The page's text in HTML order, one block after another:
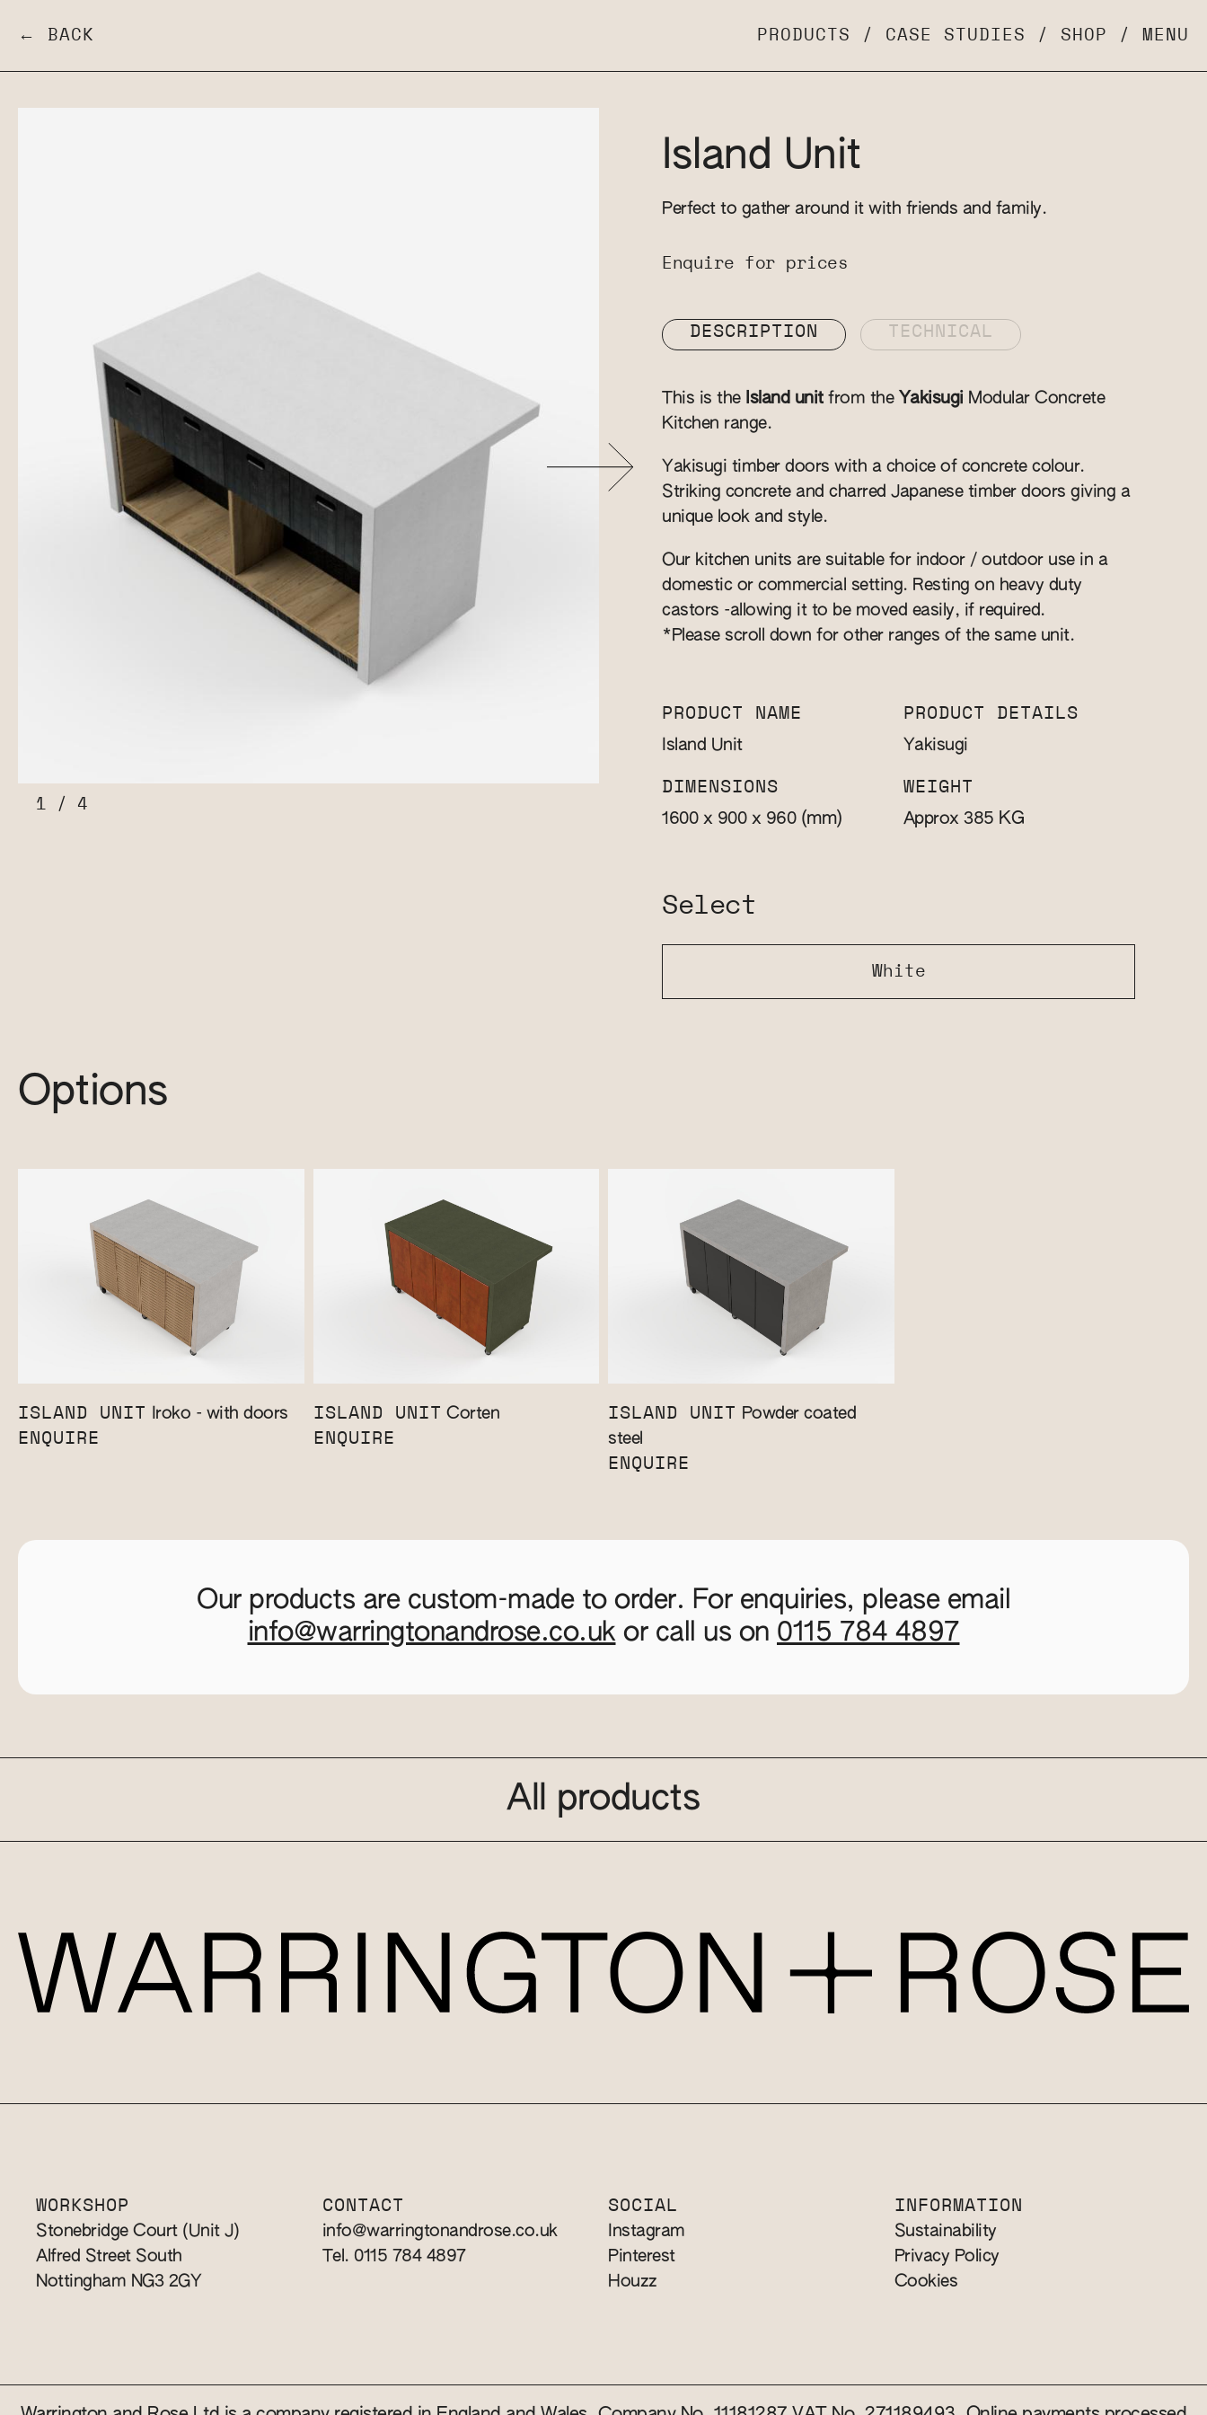
← BACK PRODUCTS / CASE STUDIES / SHOP / MENU
1 / 4
Island Unit
Perfect to gather around it with friends and family.
Enquire for prices
DESCRIPTION TECHNICAL
This is the Island unitfrom the Yakisugi Modular Concrete
Kitchen range.
Yakisugi timber doors with a choice of concrete colour.
Striking concrete and charred Japanese timber doors giving a
unique look and style.
Our kitchen units are suitable for indoor / outdoor use in a
domestic or commercial setting. Resting on heavy duty
castors -allowing it to be moved easily, if required.
*Please scroll down for other ranges of the same unit.
PRODUCT NAME
Island Unit
PRODUCT DETAILS
Yakisugi
DIMENSIONS
1600 x 900 x 960 (mm)
WEIGHT
Approx 385 KG
Select
White
Options
ISLAND UNIT Iroko - with doors
ENQUIRE
ISLAND UNIT Corten
ENQUIRE
ISLAND UNIT Powder coated
steel
ENQUIRE
Our products are custom-made to order. For enquiries, please email
info@warringtonandrose.co.ukor call us on 0115 784 4897
All products
WORKSHOP
Stonebridge Court (Unit J)
Alfred Street South
Nottingham NG3 2GY
CONTACT
info@warringtonandrose.co.uk
Tel. 0115 784 4897
SOCIAL
Instagram
Pinterest
Houzz
INFORMATION
Sustainability
Privacy Policy
Cookies